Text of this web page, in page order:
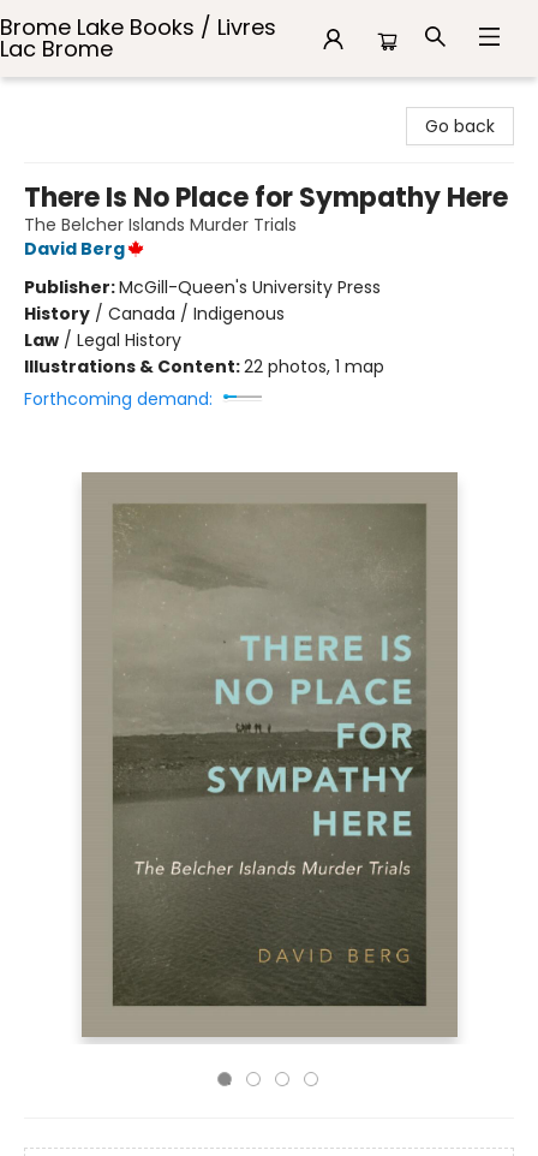
Brome Lake Books / Livres
Lac Brome
Go back
There Is No Place for Sympathy Here
The Belcher Islands Murder Trials
David Berg
Publisher:McGill-Queen's University Press
History / Canada / Indigenous
Law / Legal History
Illustrations & Content:22 photos, 1 map
Forthcoming demand: